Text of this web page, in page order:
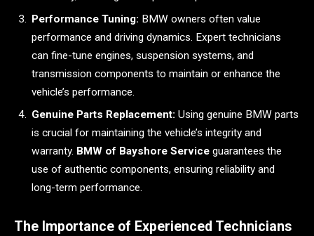
Performance Tuning: BMW owners often value
performance and driving dynamics. Expert technicians
can fine-tune engines, suspension systems, and
transmission components to maintain or enhance the
vehicle’s performance.
Genuine Parts Replacement: Using genuine BMW parts
is crucial for maintaining the vehicle’s integrity and
warranty. BMW of Bayshore Service guarantees the
use of authentic components, ensuring reliability and
long-term performance.
The Importance of Experienced Technicians